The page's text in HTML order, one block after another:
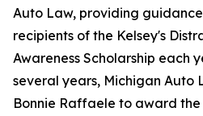
Auto Law, providing
recipients of the Kelsey's
Awareness Scholarship each
several years, Michigan Auto
Bonnie Raffaele to award the